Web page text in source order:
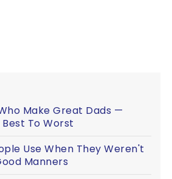
Make Great Dads —
To Worst
Use When They Weren't
Manners